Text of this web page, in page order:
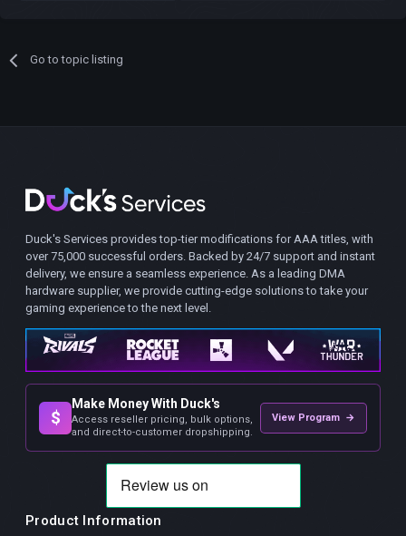
Go to topic listing
Duck's Services provides top-tier modifications for AAA titles, with
over 75,000 successful orders. Backed by 24/7 support and instant
delivery, we ensure a seamless experience. As a leading DMA
hardware supplier, we provide cutting-edge solutions to take your
gaming experience to the next level.
$
Make Money With Duck's
Access reseller pricing, bulk options,
and direct-to-customer dropshipping.
View Program →
Product Information